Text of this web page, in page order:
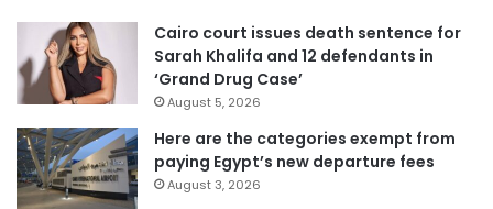
Cairo court issues death sentence for
Sarah Khalifa and 12 defendants in
‘Grand Drug Case’
August 5, 2026
Here are the categories exempt from
paying Egypt’s new departure fees
August 3, 2026